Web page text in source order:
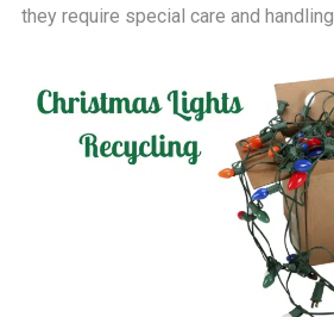
they require special care and handling.